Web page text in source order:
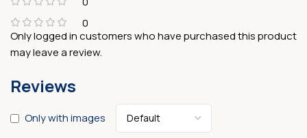
0
Reviews
Only with images
Only logged in customers who have purchased this product
may leave a review.